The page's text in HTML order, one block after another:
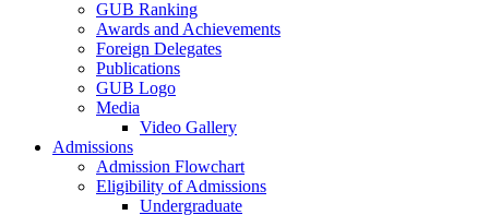
GUB Ranking
Awards and Achievements
Foreign Delegates
Publications
GUB Logo
Media
Video Gallery
Admissions
Admission Flowchart
Eligibility of Admissions
Undergraduate